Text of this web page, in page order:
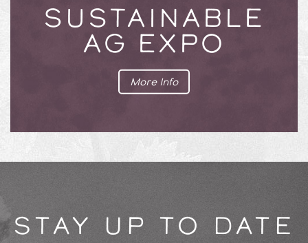
SUSTAINABLE
AG EXPO
More Info
STAY UP TO DATE